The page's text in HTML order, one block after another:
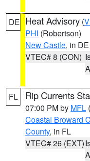
DE Heat Advisory (
PHI (Robertson)
New Castle, in DE
VTEC# 8 (CON)
FL Rip Currents
07:00 PM by MFL
Coastal Broward
County, in FL
VTEC# 26 (EXT)